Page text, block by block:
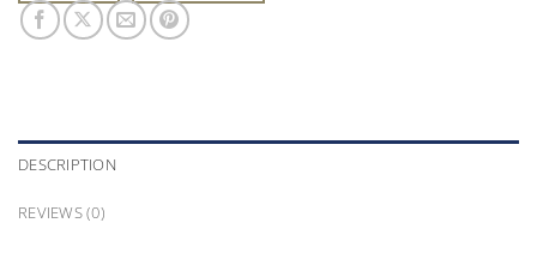
DESCRIPTION
REVIEWS (0)